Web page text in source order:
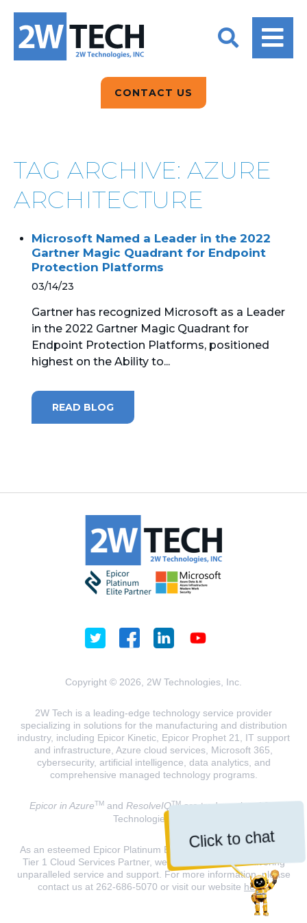
Click to chat
ARTIFICIAL
INTELLIGENCE
DATA ANALYTICS
EPICOR FOR
MANUFACTURING
KINETIC CUSTOM
MICROSOFT 365
MICROSOFT AZURE
2W CONVERSATIONS
BLOGS
CLIENT TESTIMONIALS
PRODUCT DEMO’S
QUICK TECH TALKS
WEBINARS
ABOUT US
BLOGS
CONTACT US
CONTACT US
TAG ARCHIVE: AZURE
ARCHITECTURE
Microsoft Named a Leader in the 2022
Gartner Magic Quadrant for Endpoint
Protection Platforms
03/14/23
Gartner has recognized Microsoft as a Leader
in the 2022 Gartner Magic Quadrant for
Endpoint Protection Platforms, positioned
highest on the Ability to...
READ BLOG
Copyright © 2026, 2W Technologies, Inc.
2W Tech is a leading-edge technology service provider
specializing in solutions for the manufacturing and distribution
industry, including Epicor Kinetic, Epicor Prophet 21, IT support
and infrastructure, Azure cloud services, Microsoft 365,
cybersecurity, artificial intelligence, data analytics, and
comprehensive managed technology programs.
Epicor in AzureTMand ResolveIQTMare trademarks of 2W
Technologies, INC.
As an esteemed Epicor Platinum Elite Partner and a Microsoft
Tier 1 Cloud Services Partner, we are dedicated to delivering
unparalleled service and support. For more information, please
contact us at 262-686-5070 or visit our website here.